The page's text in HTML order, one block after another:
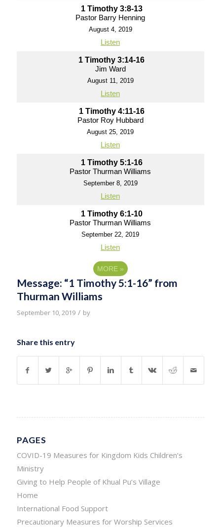
1 Timothy 3:8-13
Pastor Barry Henning
August 4, 2019
Listen
1 Timothy 3:14-16
Jim Ward
August 11, 2019
Listen
1 Timothy 4:11-16
Pastor Roy Hubbard
August 25, 2019
Listen
1 Timothy 5:1-16
Pastor Thurman Williams
September 8, 2019
Listen
1 Timothy 6:1-10
Pastor Thurman Williams
September 22, 2019
Listen
MORE »
Message: “1 Timothy 5:1-16” from
Thurman Williams
September 10, 2019 / by
Share this entry
PAGES
COVID-19 Measures for Kingdom Kids Children’s
Ministry
Giving to Help People of Khual Pu’s Village
Home
International Food Support
Precautionary Measures for Worship Services